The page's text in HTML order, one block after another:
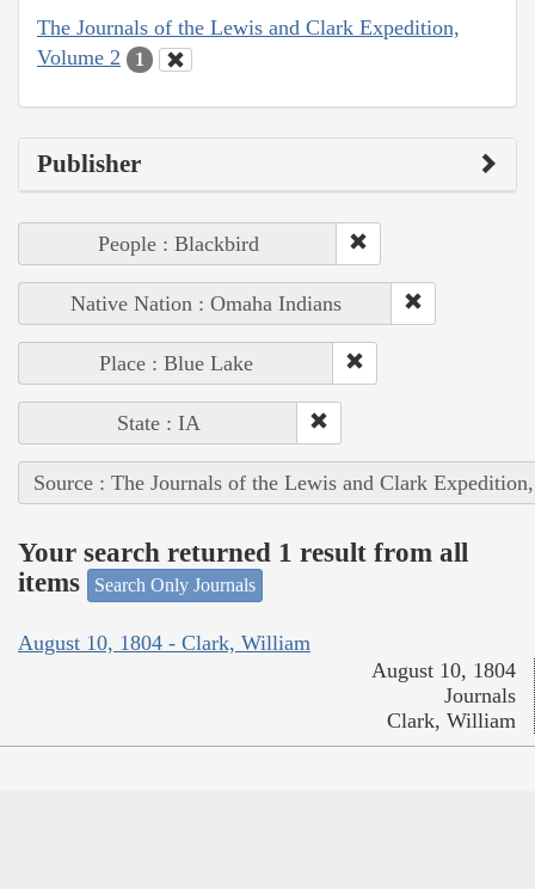
The Journals of the Lewis and Clark Expedition,
Volume 2
1
Publisher
People : Blackbird
Native Nation : Omaha Indians
Place : Blue Lake
State : IA
Source : The Journals of the Lewis and Clark
Your search returned 1 result from all
items
Search Only Journals
August 10, 1804 - Clark, William
August 10, 1804
Journals
Clark, William